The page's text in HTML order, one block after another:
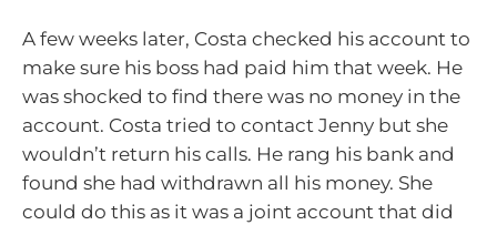
A few weeks later, Costa checked his account to
make sure his boss had paid him that week. He
was shocked to find there was no money in the
account. Costa tried to contact Jenny but she
wouldn’t return his calls. He rang his bank and
found she had withdrawn all his money. She
could do this as it was a joint account that did